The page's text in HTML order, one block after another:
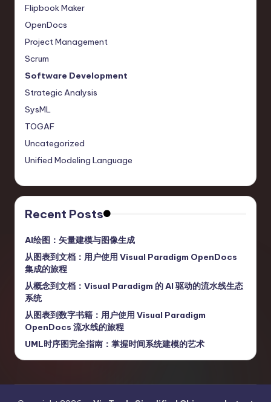
Flipbook Maker
OpenDocs
Project Management
Scrum
Software Development
Strategic Analysis
SysML
TOGAF
Uncategorized
Unified Modeling Language
Recent Posts
AI绘图：矢量建模与图像生成
从图表到文档：用户使用 Visual Paradigm OpenDocs
集成的旅程
从概念到文档：Visual Paradigm 的 AI 驱动的流水线生态
系统
从图表到数字书籍：用户使用 Visual Paradigm
OpenDocs 流水线的旅程
UML时序图完全指南：掌握时间系统建模的艺术